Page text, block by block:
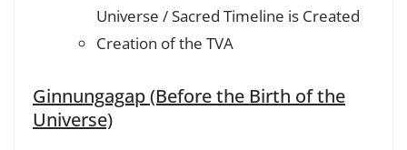
Universe / Sacred Timeline is Created
Creation of the TVA
Ginnungagap (Before the Birth of the
Universe)